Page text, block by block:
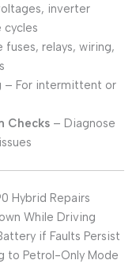
inverter
cycles
relays, wiring,
– For intermittent or
Checks– Diagnose
Hybrid Repairs
While Driving
if Faults Persist
to Petrol-Only Mode